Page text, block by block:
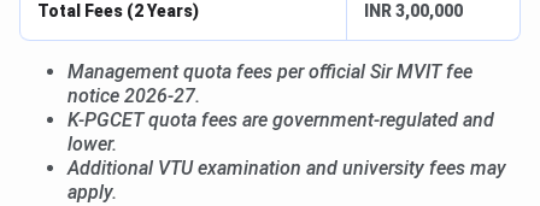
Total Fees (2 Years) INR 3,00,000
Management quota fees per official Sir MVIT fee
notice 2026-27.
K-PGCET quota fees are government-regulated and
lower.
Additional VTU examination and university fees may
apply.